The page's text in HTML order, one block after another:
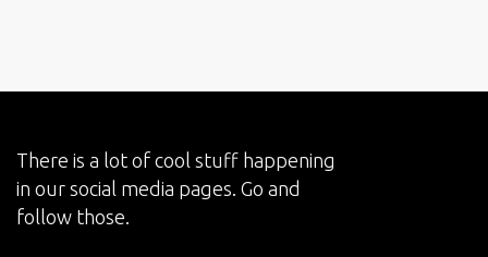
There is a lot of cool stuff happening
in our social media pages. Go and
follow those.